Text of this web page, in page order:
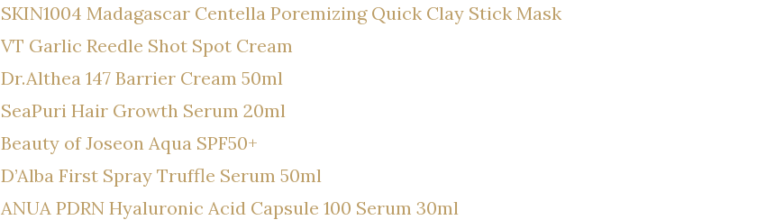
SKIN1004 Madagascar Centella Poremizing Quick Clay Stick Mask
VT Garlic Reedle Shot Spot Cream
Dr.Althea 147 Barrier Cream 50ml
SeaPuri Hair Growth Serum 20ml
Beauty of Joseon Aqua SPF50+
D’Alba First Spray Truffle Serum 50ml
ANUA PDRN Hyaluronic Acid Capsule 100 Serum 30ml